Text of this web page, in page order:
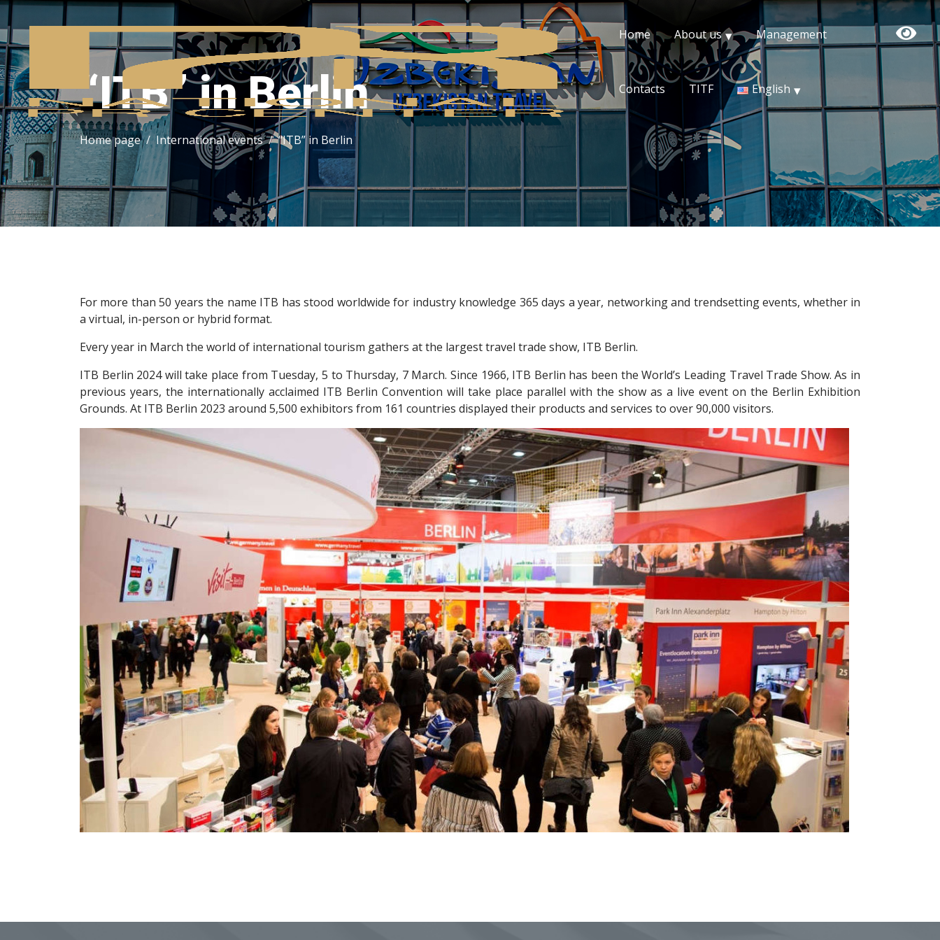
Home About us Management
Contacts TITF English
“ITB” in Berlin
Home page International events “ITB” in Berlin
For more than 50 years the name ITB has stood worldwide for industry knowledge 365 days a year, networking and trendsetting events, whether in
a virtual, in-person or hybrid format.
Every year in March the world of international tourism gathers at the largest travel trade show, ITB Berlin.
ITB Berlin 2024 will take place from Tuesday, 5 to Thursday, 7 March. Since 1966, ITB Berlin has been the World’s Leading Travel Trade Show. As in
previous years, the internationally acclaimed ITB Berlin Convention will take place parallel with the show as a live event on the Berlin Exhibition
Grounds. At ITB Berlin 2023 around 5,500 exhibitors from 161 countries displayed their products and services to over 90,000 visitors.